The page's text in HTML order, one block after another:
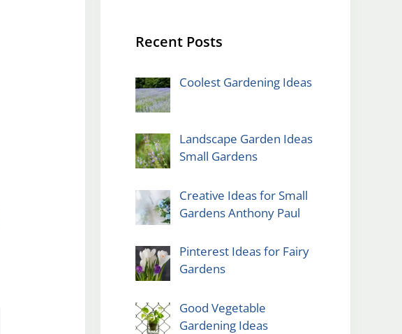
Recent Posts
Coolest Gardening Ideas
Landscape Garden Ideas
Small Gardens
Creative Ideas for Small
Gardens Anthony Paul
Pinterest Ideas for Fairy
Gardens
Good Vegetable
Gardening Ideas